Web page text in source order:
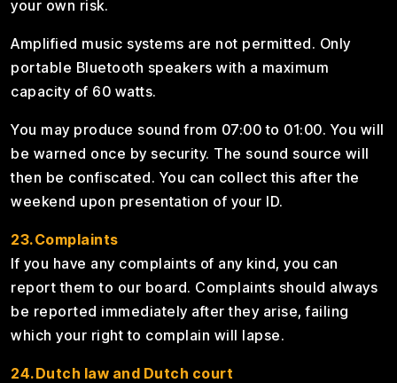
your own risk.
Amplified music systems are not permitted. Only
portable Bluetooth speakers with a maximum
capacity of 60 watts.
You may produce sound from 07:00 to 01:00. You will
be warned once by security. The sound source will
then be confiscated. You can collect this after the
weekend upon presentation of your ID.
23.Complaints
If you have any complaints of any kind, you can
report them to our board. Complaints should always
be reported immediately after they arise, failing
which your right to complain will lapse.
24.Dutch law and Dutch court